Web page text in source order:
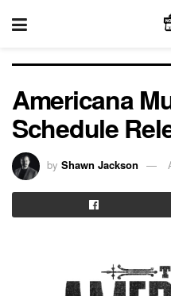
Americana
Schedule
by Shawn Jackson